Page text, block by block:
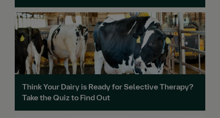
Think Your Dairy is Ready for Selective Therapy?
Take the Quiz to Find Out